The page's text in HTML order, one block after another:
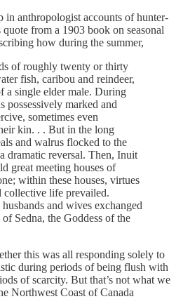
in anthropologist accounts of hunter-
from a 1903 book on seasonal
how during the summer,
of roughly twenty or thirty
fish, caribou and reindeer,
a single elder male. During
possessively marked and
sometimes even
kin. . . But in the long
and walrus flocked to the
dramatic reversal. Then, Inuit
great meeting houses of
within these houses, virtues
collective life prevailed.
and wives exchanged
Sedna, the Goddess of the
this was all responding solely to
during periods of being flush with
of scarcity. But that’s not what we
Northwest Coast of Canada